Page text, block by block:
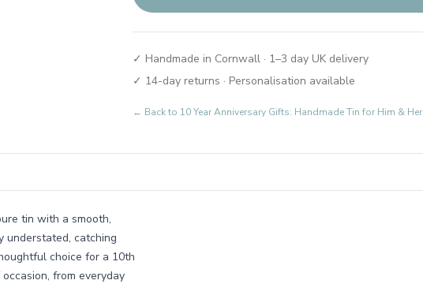
✓ Handmade in Cornwall · 1–3 day UK delivery
✓ 14-day returns · Personalisation available
← Back to 10 Year Anniversary Gifts: Handmade Tin for Him & Her
tin with a smooth,
understated, catching
choice for a 10th
from everyday